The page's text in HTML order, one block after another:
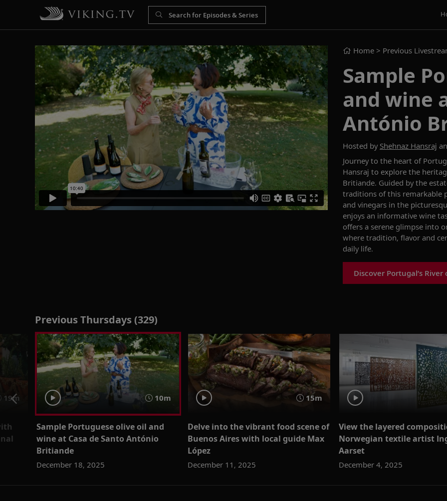
Home > Previous
Sample
and wine
António
Hosted by Shehnaz Hansraj
Journey to the heart of
Hansraj to explore the
Britiande. Guided by the
traditions of this remarkable
and vinegars in the
enjoys an informative wine
offers a serene glimpse into
where tradition, flavor and
daily life.
Discover Portugal’s River
Previous Thursdays (329)
19m 10m
Sample Portuguese olive oil and
wine at Casa de Santo António
Britiande
December 18, 2025
15m
Delve into the vibrant food scene of
Buenos Aires with local guide Max
López
December 11, 2025
View the layered
Norwegian textile artist
Aarset
December 4, 2025